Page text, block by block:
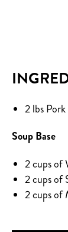
2 lbs
Soup Base
2 cups of
2 cups of
2 cups of